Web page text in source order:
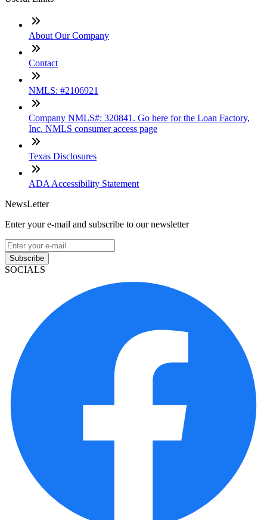
About Our Company
Contact
NMLS: #2106921
Company NMLS#: 320841. Go here for the Loan Factory,
Inc. NMLS consumer access page
Texas Disclosures
ADA Accessibility Statement
NewsLetter
Enter your e-mail and subscribe to our newsletter
Subscribe
SOCIALS